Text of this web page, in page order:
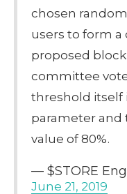
chosen
users to form
proposed
committee
threshold itself
parameter and
value of 80%.
— $STORE
June 21, 2019